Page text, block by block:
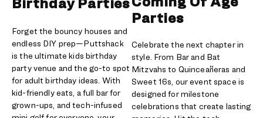
Birthday Parties
Forget the bouncy houses and
endless DIY prep—Puttshack
is the ultimate kids birthday
party venue and the go-to spot
for adult birthday ideas. With
kid-friendly eats, a full bar for
grown-ups, and tech-infused
Parties
Celebrate the next chapter in
style. From Bar and Bat
Mitzvahs to Quinceañeras and
Sweet 16s, our event space is
designed for milestone
celebrations that create lasting